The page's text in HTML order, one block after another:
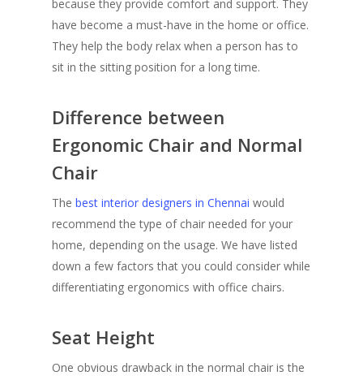
because they provide comfort and support. They
have become a must-have in the home or office.
They help the body relax when a person has to
sit in the sitting position for a long time.
Difference between
Ergonomic Chair and Normal
Chair
The best interior designers in Chennai would
recommend the type of chair needed for your
home, depending on the usage. We have listed
down a few factors that you could consider while
differentiating ergonomics with office chairs.
Seat Height
One obvious drawback in the normal chair is the